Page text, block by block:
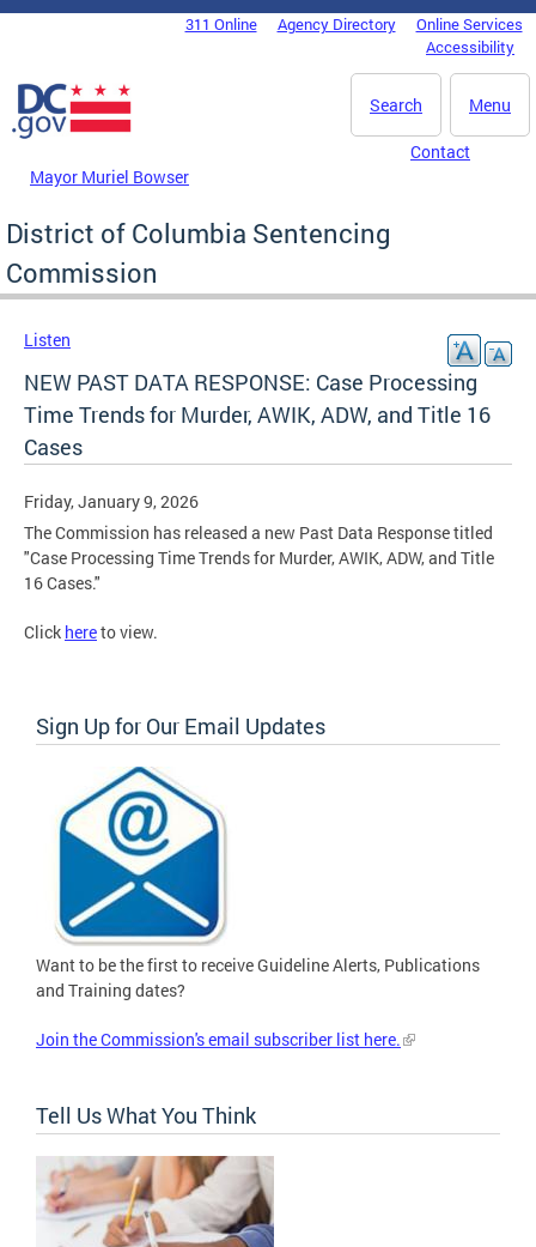
Skip to main content
DC Agency Top Menu311 Online Agency Directory
Online Services
Accessibility
Menu
Search
Mayor Muriel Bowser
Contact
District of Columbia Sentencing
Commission
Listen
NEW PAST DATA RESPONSE: Case Processing
Time Trends for Murder, AWIK, ADW, and Title 16
Cases
Friday, January 9, 2026
The Commission has released a new Past Data Response titled
"Case Processing Time Trends for Murder, AWIK, ADW, and Title
16 Cases."
Click hereto view.
Sign Up for Our Email Updates
Want to be the first to receive Guideline Alerts, Publications
and Training dates?
Join the Commission's email subscriber list here.
Tell Us What You Think